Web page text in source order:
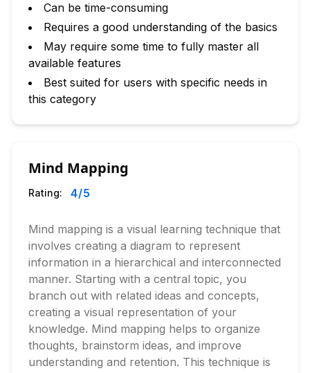
Can be time-consuming
Requires a good understanding of the basics
May require some time to fully master all
available features
Best suited for users with specific needs in
this category
Mind Mapping
Rating: 4/5
Mind mapping is a visual learning technique that
involves creating a diagram to represent
information in a hierarchical and interconnected
manner. Starting with a central topic, you
branch out with related ideas and concepts,
creating a visual representation of your
knowledge. Mind mapping helps to organize
thoughts, brainstorm ideas, and improve
understanding and retention. This technique is